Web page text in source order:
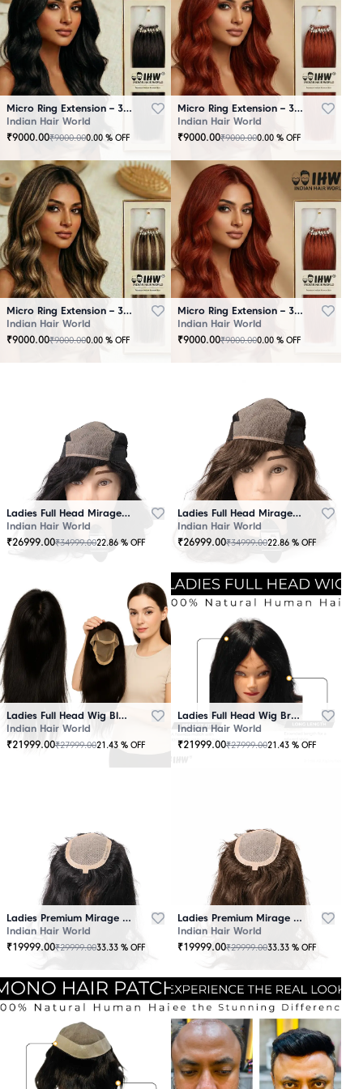
Micro Ring Extension – 30 Strands Black
Indian Hair World
₹9000.00₹9000.000.00 % OFF
Micro Ring Extension – 30 Strands Brown
Indian Hair World
₹9000.00₹9000.000.00 % OFF
Micro Ring Extension – 30 Strands Highlighter Brown
Indian Hair World
₹9000.00₹9000.000.00 % OFF
Micro Ring Extension – 30 Strands Redish
Indian Hair World
₹9000.00₹9000.000.00 % OFF
Ladies Full Head Mirage Wig Black
Indian Hair World
₹26999.00₹34999.0022.86 % OFF
Ladies Full Head Mirage Wig Brown
Indian Hair World
₹26999.00₹34999.0022.86 % OFF
Ladies Full Head Wig Black
Indian Hair World
₹21999.00₹27999.0021.43 % OFF
Ladies Full Head Wig Brown
Indian Hair World
₹21999.00₹27999.0021.43 % OFF
Ladies Premium Mirage Hair Topper Black
Indian Hair World
₹19999.00₹29999.0033.33 % OFF
Ladies Premium Mirage Hair Topper Brown
Indian Hair World
₹19999.00₹29999.0033.33 % OFF